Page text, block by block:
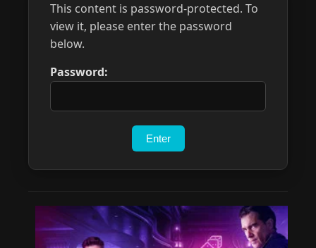
This content is password-protected. To
view it, please enter the password
below.
Password: